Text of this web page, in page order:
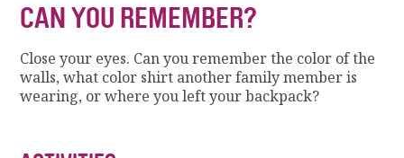
CAN YOU REMEMBER?
Close your eyes. Can you remember the color of the
walls, what color shirt another family member is
wearing, or where you left your backpack?